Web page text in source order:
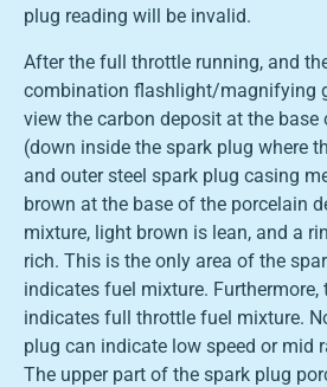
plug reading will be invalid.
After the full throttle running, and
combination flashlight/magnifying
view the carbon deposit at the base
(down inside the spark plug where
and outer steel spark plug casing
brown at the base of the porcelain
mixture, light brown is lean, and a
rich. This is the only area of the
indicates fuel mixture.
indicates full throttle fuel mixture.
plug can indicate low speed or mid
The upper part of the spark plug